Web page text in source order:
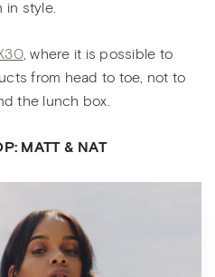
in style.
, where it is possible to
from head to toe, not to
the lunch box.
MATT & NAT